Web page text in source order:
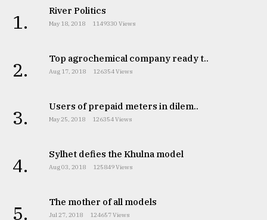
1. River Politics
May 18, 2018 1149330 Views
2. Top agrochemical company ready t..
Aug 17, 2018 126354 Views
3. Users of prepaid meters in dilem..
May 25, 2018 126354 Views
4. Sylhet defies the Khulna model
Aug 03, 2018 125849 Views
5. The mother of all models
Jul 27, 2018 124657 Views